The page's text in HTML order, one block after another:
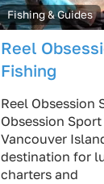
Fishing & Guides
Reel
Fishing
Reel Obsession
Obsession
Vancouver
destination for
charters and